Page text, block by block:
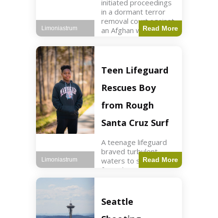
initiated proceedings
in a dormant terror
removal court against
an Afghan woman tied
to ISIS plots. World2
used
Read More
Limoniastrum
Teen Lifeguard
Rescues Boy
from Rough
Santa Cruz Surf
A teenage lifeguard
braved turbulent
waters to save a boy
from drowning at
attention. World3 min
read Key Points A
teenage lifeguard
Read More
Limoniastrum
Seattle